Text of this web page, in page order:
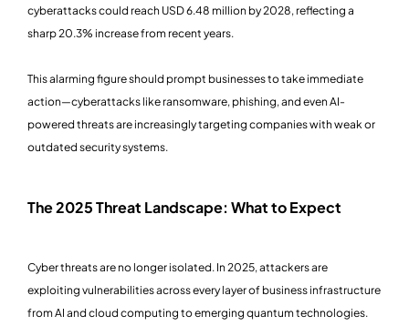
cyberattacks could reach USD 6.48 million by 2028, reflecting a
sharp 20.3% increase from recent years.
This alarming figure should prompt businesses to take immediate
action—cyberattacks like ransomware, phishing, and even AI-
powered threats are increasingly targeting companies with weak or
outdated security systems.
The 2025 Threat Landscape: What to Expect
Cyber threats are no longer isolated. In 2025, attackers are
exploiting vulnerabilities across every layer of business infrastructure
from AI and cloud computing to emerging quantum technologies.